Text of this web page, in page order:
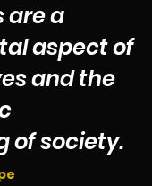
are a
aspect of
and the
of society.